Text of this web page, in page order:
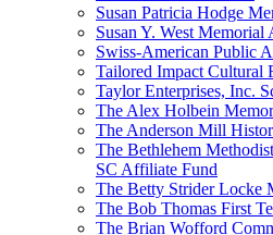
Susan Patricia Hodge
Susan Y. West Memorial
Swiss-American Public
Tailored Impact Cultural
Taylor Enterprises, Inc.
The Alex Holbein
The Anderson Mill
The Bethlehem
SC Affiliate Fund
The Betty Strider Locke
The Bob Thomas First
The Brian Wofford